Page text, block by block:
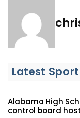
Latest
Alabama High
control board